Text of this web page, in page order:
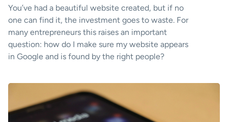
You’ve had a beautiful website created, but if no
one can find it, the investment goes to waste. For
many entrepreneurs this raises an important
question: how do I make sure my website appears
in Google and is found by the right people?